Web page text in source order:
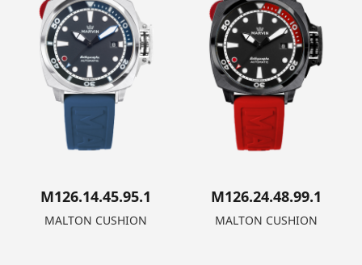
M126.14.45.95.1
MALTON CUSHION
M126.24.48.99.1
MALTON CUSHION